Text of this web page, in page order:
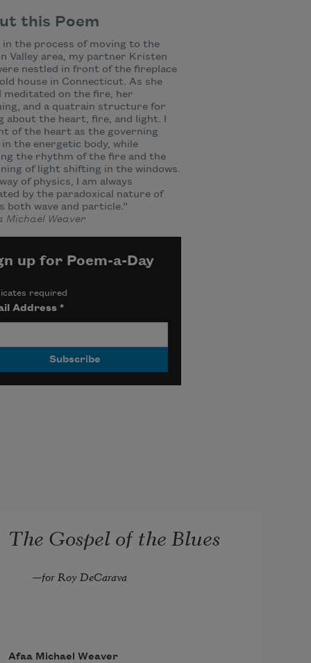
this Poem
in the process of moving to the
Valley area, my partner Kristen
nestled in front of the fireplace
house in Connecticut. As she
meditated on the fire, her
and a quatrain structure for
about the heart, fire, and light. I
of the heart as the governing
the energetic body, while
the rhythm of the fire and the
of light shifting in the windows.
of physics, I am always
by the paradoxical nature of
both wave and particle.”
Weaver
up for Poem-a-Day
required
Address *
The Gospel of the Blues
—for Roy DeCarava
Afaa Michael Weaver